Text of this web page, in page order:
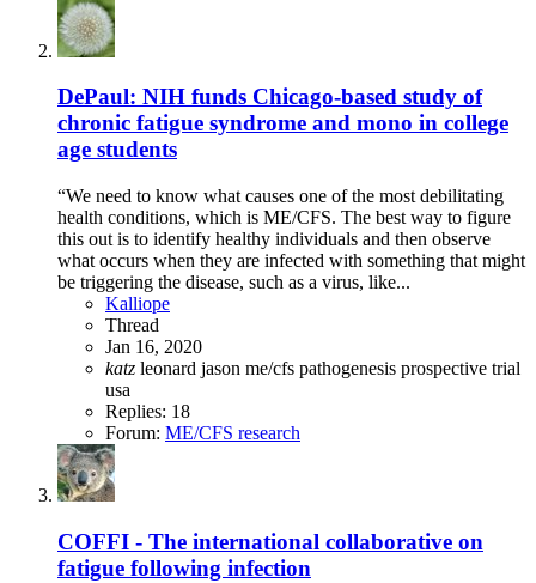
DePaul: NIH funds Chicago-based study of
chronic fatigue syndrome and mono in college
age students
“We need to know what causes one of the most debilitating
health conditions, which is ME/CFS. The best way to figure
this out is to identify healthy individuals and then observe
what occurs when they are infected with something that might
be triggering the disease, such as a virus, like...
Kalliope
Thread
Jan 16, 2020
katz leonard jason me/cfs pathogenesis prospective trial
usa
Replies: 18
Forum: ME/CFS research
COFFI - The international collaborative on
fatigue following infection